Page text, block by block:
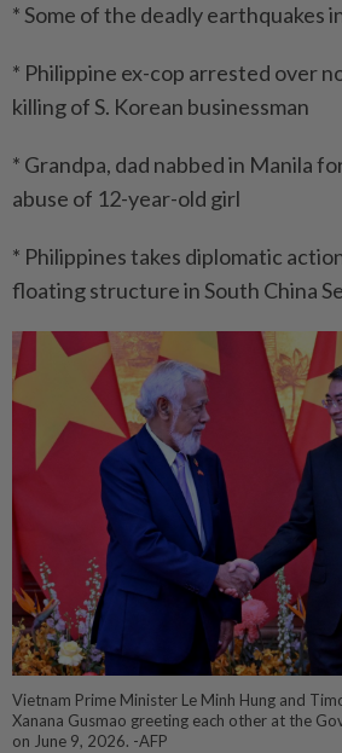
* Some of the deadly earthquakes
* Philippine ex-cop arrested over
killing of S. Korean businessman
* Grandpa, dad nabbed in Manila
abuse of 12-year-old girl
* Philippines takes diplomatic
floating structure in South China
Vietnam Prime Minister Le Minh Hung and
Xanana Gusmao greeting each other at the
on June 9, 2026. -AFP